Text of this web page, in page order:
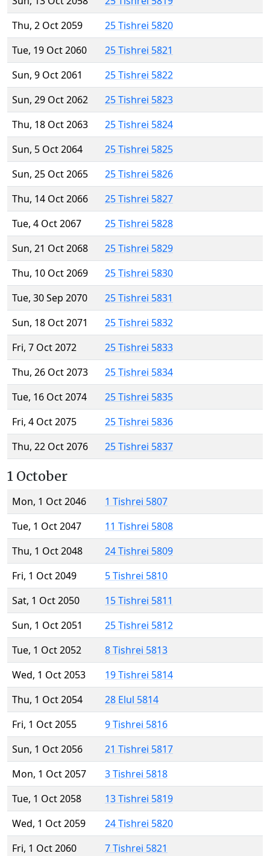
Thu, 2 Oct 2059
25 Tishrei 5820
Tue, 19 Oct 2060
25 Tishrei 5821
Sun, 9 Oct 2061
25 Tishrei 5822
Sun, 29 Oct 2062
25 Tishrei 5823
Thu, 18 Oct 2063
25 Tishrei 5824
Sun, 5 Oct 2064
25 Tishrei 5825
Sun, 25 Oct 2065
25 Tishrei 5826
Thu, 14 Oct 2066
25 Tishrei 5827
Tue, 4 Oct 2067
25 Tishrei 5828
Sun, 21 Oct 2068
25 Tishrei 5829
Thu, 10 Oct 2069
25 Tishrei 5830
Tue, 30 Sep 2070
25 Tishrei 5831
Sun, 18 Oct 2071
25 Tishrei 5832
Fri, 7 Oct 2072
25 Tishrei 5833
Thu, 26 Oct 2073
25 Tishrei 5834
Tue, 16 Oct 2074
25 Tishrei 5835
Fri, 4 Oct 2075
25 Tishrei 5836
Thu, 22 Oct 2076
25 Tishrei 5837
1 October
Mon, 1 Oct 2046
1 Tishrei 5807
Tue, 1 Oct 2047
11 Tishrei 5808
Thu, 1 Oct 2048
24 Tishrei 5809
Fri, 1 Oct 2049
5 Tishrei 5810
Sat, 1 Oct 2050
15 Tishrei 5811
Sun, 1 Oct 2051
25 Tishrei 5812
Tue, 1 Oct 2052
8 Tishrei 5813
Wed, 1 Oct 2053
19 Tishrei 5814
Thu, 1 Oct 2054
28 Elul 5814
Fri, 1 Oct 2055
9 Tishrei 5816
Sun, 1 Oct 2056
21 Tishrei 5817
Mon, 1 Oct 2057
3 Tishrei 5818
Tue, 1 Oct 2058
13 Tishrei 5819
Wed, 1 Oct 2059
24 Tishrei 5820
Fri, 1 Oct 2060
7 Tishrei 5821